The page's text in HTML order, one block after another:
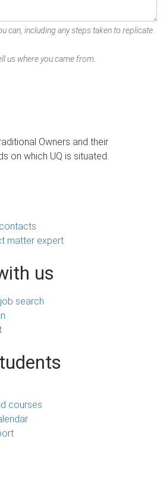
can, including any steps taken to replicate
us where you came from.
Owners and their
on which UQ is situated.
matter expert
us
search
courses